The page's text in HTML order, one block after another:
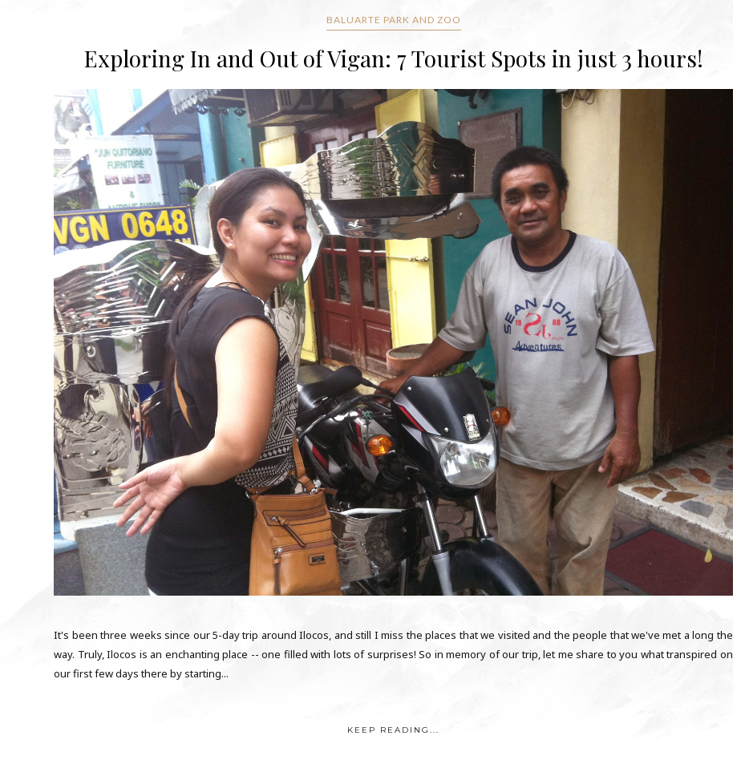
BALUARTE PARK AND ZOO
Exploring In and Out of Vigan: 7 Tourist Spots in just 3 hours!
It's been three weeks since our 5-day trip around Ilocos, and still I miss the places that we visited and the people that we've met a long the
way. Truly, Ilocos is an enchanting place -- one filled with lots of surprises! So in memory of our trip, let me share to you what transpired on
our first few days there by starting...
KEEP READING...